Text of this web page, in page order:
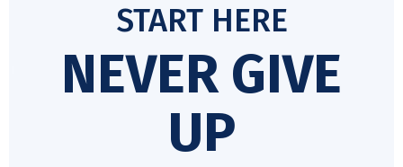
START HERE
NEVER GIVE
UP